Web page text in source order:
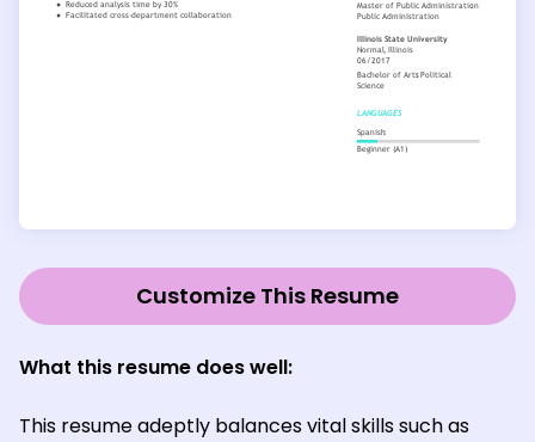
Customize This Resume
What this resume does well:
This resume adeptly balances vital skills such as